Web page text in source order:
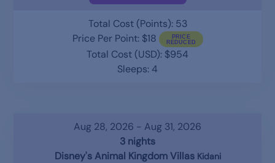
Total Cost (Points): 53
Price Per Point: $18
Total Cost (USD): $954
Sleeps: 4
Aug 28, 2026 - Aug 31, 2026
3 nights
Disney's Animal Kingdom Villas Kidani